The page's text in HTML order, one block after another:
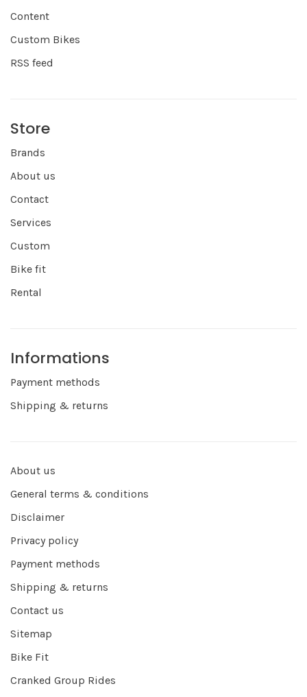
Content
Custom Bikes
RSS feed
Store
Brands
About us
Contact
Services
Custom
Bike fit
Rental
Informations
Payment methods
Shipping & returns
About us
General terms & conditions
Disclaimer
Privacy policy
Payment methods
Shipping & returns
Contact us
Sitemap
Bike Fit
Cranked Group Rides